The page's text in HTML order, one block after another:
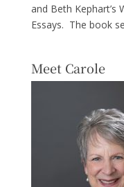
and Beth Kephart’s
Essays. The book
Meet Carole